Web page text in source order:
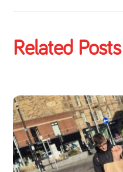
Related Posts